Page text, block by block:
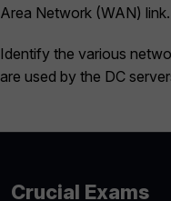
Area Network (WAN) link.
Identify the various
are used by the DC
Crucial Exams